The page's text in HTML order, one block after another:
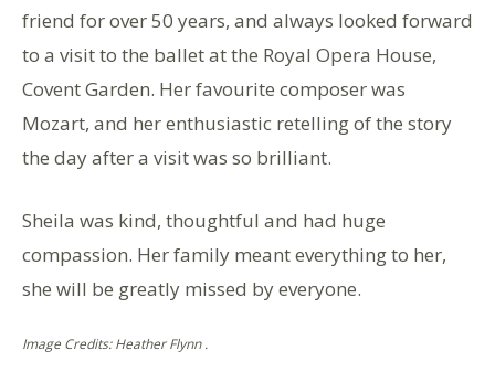
friend for over 50 years, and always looked forward
to a visit to the ballet at the Royal Opera House,
Covent Garden. Her favourite composer was
Mozart, and her enthusiastic retelling of the story
the day after a visit was so brilliant.
Sheila was kind, thoughtful and had huge
compassion. Her family meant everything to her,
she will be greatly missed by everyone.
Image Credits: Heather Flynn .